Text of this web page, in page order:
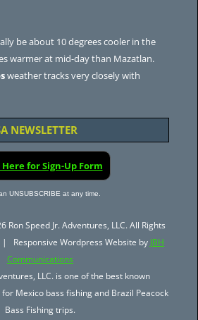
be about 10 degrees cooler in the
warmer at mid-day than Mazatlan.
weather tracks very closely with
NEWSLETTER
for Sign-Up Form
UNSUBSCRIBE at any time.
Speed Jr. Adventures, LLC. All Rights
| Responsive Wordpress Website by JBH
Communications
LLC. is one of the best known
Mexico bass fishing and Brazil Peacock
Bass Fishing trips.